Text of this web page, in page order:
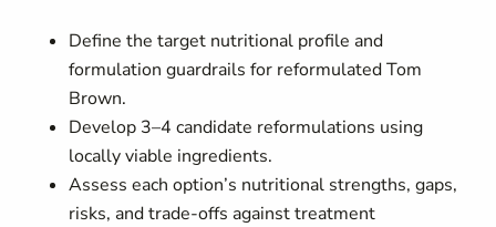
Define the target nutritional profile and
formulation guardrails for reformulated Tom
Brown.
Develop 3–4 candidate reformulations using
locally viable ingredients.
Assess each option’s nutritional strengths, gaps,
risks, and trade-offs against treatment